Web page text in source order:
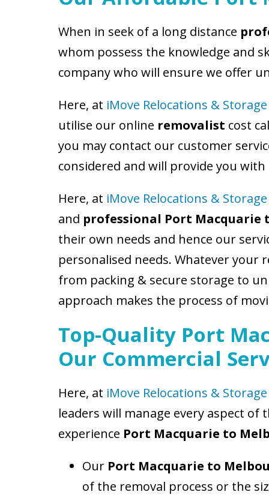
When in seek of a long distance
whom possess the knowledge and
company who will ensure we offer
Here, at iMove Relocations & Storage
utilise our online removalist cost
you may contact our customer
considered and will provide you
Here, at iMove Relocations & Storage
and professional Port Macquarie
their own needs and hence our
personalised needs. Whatever your
from packing & secure storage to
approach makes the process of
Top-Quality Port
Our Commercial
Here, at iMove Relocations & Storage
leaders will manage every aspect
experience Port Macquarie to
Our Port Macquarie to
of the removal process or the